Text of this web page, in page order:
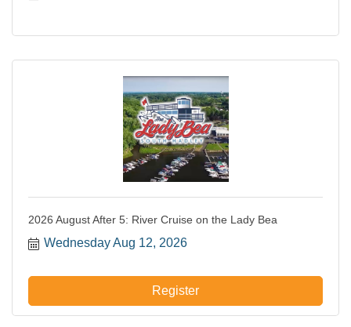
2026 August After 5: River Cruise on the Lady Bea
Wednesday Aug 12, 2026
Register